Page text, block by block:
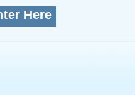
Here